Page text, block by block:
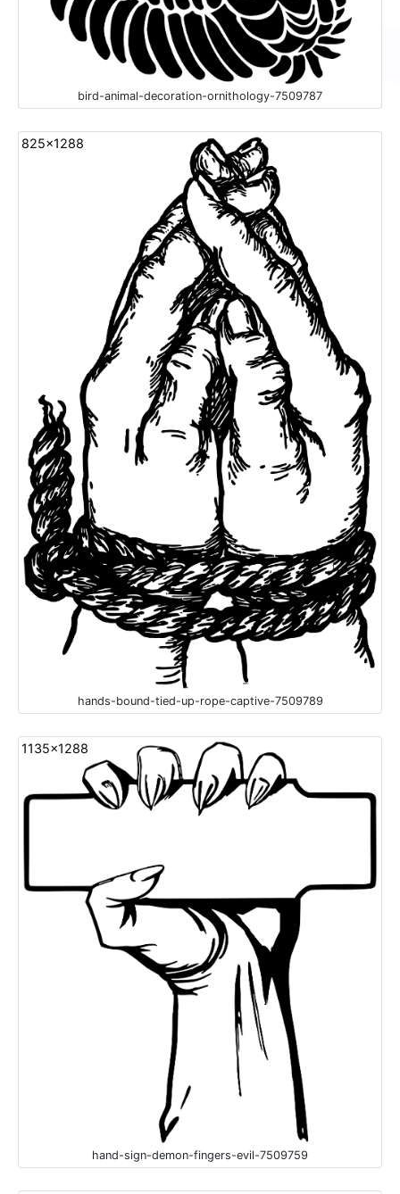
bird-animal-decoration-ornithology-7509787
825x1288
hands-bound-tied-up-rope-captive-7509789
1135x1288
hand-sign-demon-fingers-evil-7509759